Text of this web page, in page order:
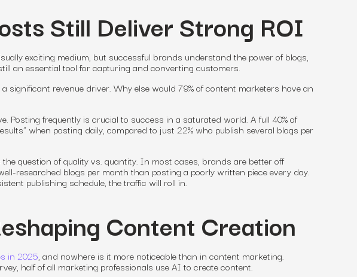
Still Deliver Strong ROI
exciting medium, but successful brands understand the power of blogs,
an essential tool for capturing and converting customers.
significant revenue driver. Why else would 79% of content marketers have an
. Posting frequently is crucial to success in a saturated world. A full 40% of
when posting daily, compared to just 22% who publish several blogs per
the question of quality vs. quantity. In most cases, brands are better off
researched blogs per month than posting a poorly written piece every day.
publishing schedule, the traffic will roll in.
Content Creation
in 2025, and nowhere is it more noticeable than in content marketing.
half of all marketing professionals use AI to create content.